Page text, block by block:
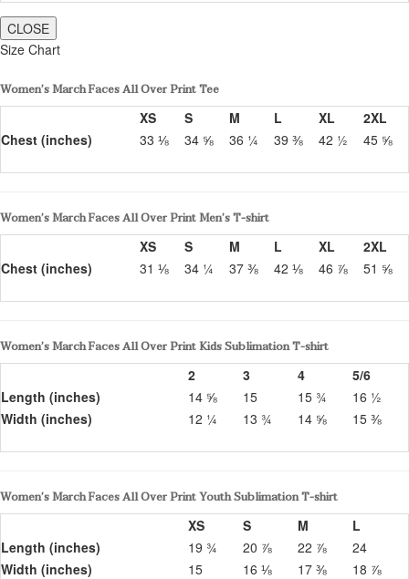
CLOSE
Size Chart
Women’s March Faces All Over Print Tee
XS
S M L XL
2XL
Chest (inches)
33 ⅛ 34 ⅝ 36 ¼ 39 ⅜ 42 ½ 45 ⅝
Women’s March Faces All Over Print Men’s T-shirt
XS
S M L XL
2XL
Chest (inches)
31 ⅛ 34 ¼ 37 ⅜ 42 ⅛ 46 ⅞ 51 ⅝
Women’s March Faces All Over Print Kids Sublimation T-shirt
2
3 4
5/6
Length (inches)
14 ⅝ 15 15 ¾
16 ½
Width (inches)
12 ¼ 13 ¾ 14 ⅝ 15 ⅜
Women’s March Faces All Over Print Youth Sublimation T-shirt
XS
S M
L
Length (inches)
19 ¾ 20 ⅞ 22 ⅞
24
Width (inches)
15 16 ⅛ 17 ⅜ 18 ⅞